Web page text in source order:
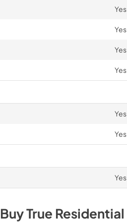
Yes
Yes
Yes
Yes
Yes
Yes
Yes
True Residential